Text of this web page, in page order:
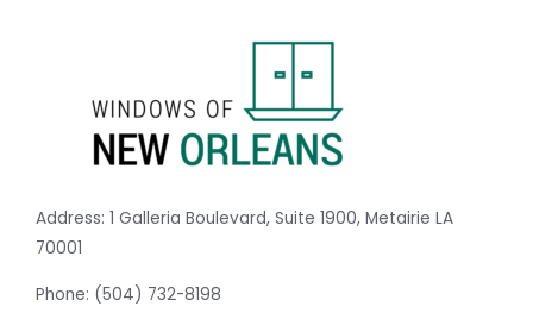
Address: 1 Galleria Boulevard, Suite 1900, Metairie LA
70001
Phone: (504) 732-8198